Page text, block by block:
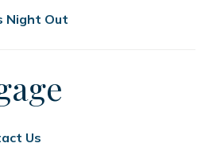
Night Out
Us